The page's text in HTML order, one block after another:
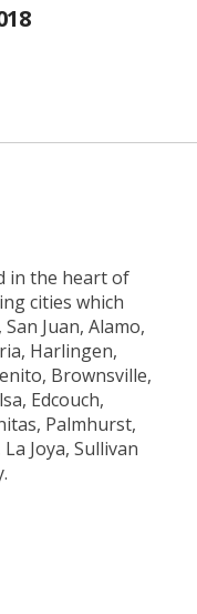
in the heart of
cities which
Juan, Alamo,
Harlingen,
Brownsville,
Edcouch,
Palmhurst,
Joya, Sullivan